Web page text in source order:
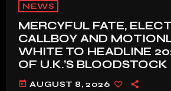
NEWS
MERCYFUL FATE,
CALLBOY AND
WHITE TO HEADLINE
OF U.K.’S BLOODSTOCK
today AUGUST 8, 2026